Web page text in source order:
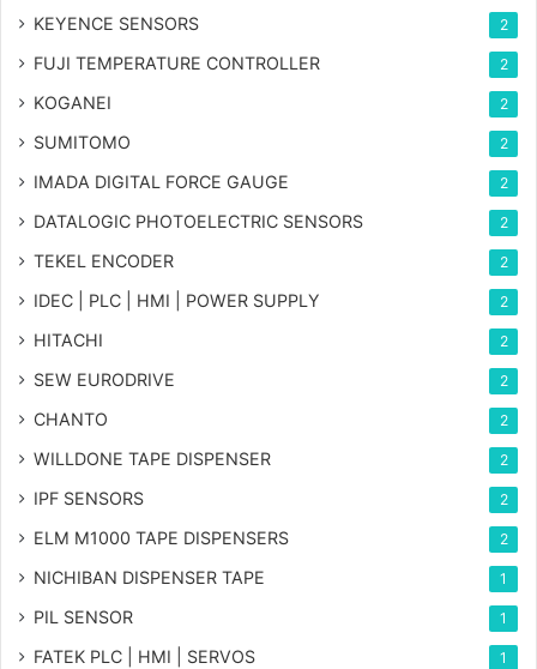
KEYENCE SENSORS 2
FUJI TEMPERATURE CONTROLLER 2
KOGANEI 2
SUMITOMO 2
IMADA DIGITAL FORCE GAUGE 2
DATALOGIC PHOTOELECTRIC SENSORS 2
TEKEL ENCODER 2
IDEC | PLC | HMI | POWER SUPPLY 2
HITACHI 2
SEW EURODRIVE 2
CHANTO 2
WILLDONE TAPE DISPENSER 2
IPF SENSORS 2
ELM M1000 TAPE DISPENSERS 2
NICHIBAN DISPENSER TAPE 1
PIL SENSOR 1
FATEK PLC | HMI | SERVOS 1